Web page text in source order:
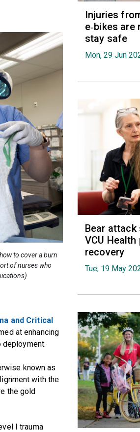
to cover a burn
of nurses who
and Critical
at enhancing
known as
with the
the gold
I trauma
Injuries
e‑bikes are
stay safe
Mon, 29 Jun
Bear
VCU
recovery
Tue, 19 May